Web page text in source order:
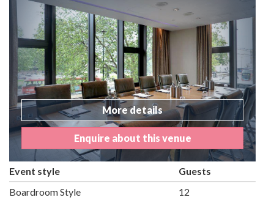
More details
Enquire about this venue
Event style
Guests
Boardroom Style
12